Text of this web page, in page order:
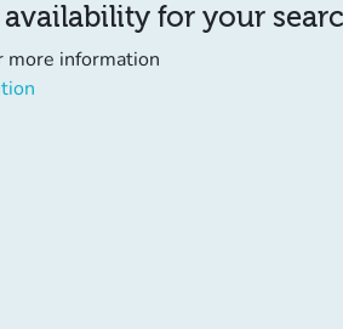
for your
more information